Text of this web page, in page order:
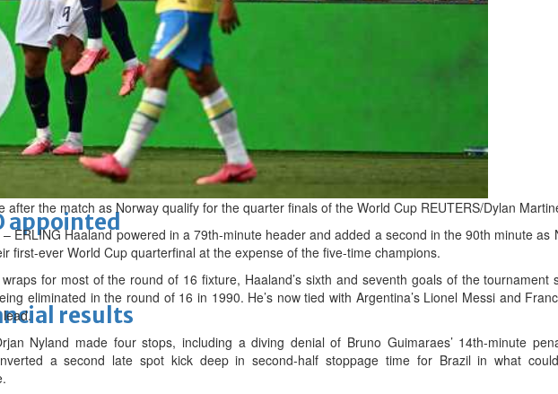
among Forbes Top 100 CEOs of 2026
appointed
results
the match as Norway qualify for the quarter finals of the World Cup REUTERS/Dylan
– ERLING Haaland powered in a 79th-minute header and added a second in the 90th minute as
first-ever World Cup quarterfinal at the expense of the five-time champions.
for most of the round of 16 fixture, Haaland’s sixth and seventh goals of the tournament
eliminated in the round of 16 in 1990. He’s now tied with Argentina’s Lionel Messi and
lead.
Nyland made four stops, including a diving denial of Bruno Guimaraes’ 14th-minute
a second late spot kick deep in second-half stoppage time for Brazil in what